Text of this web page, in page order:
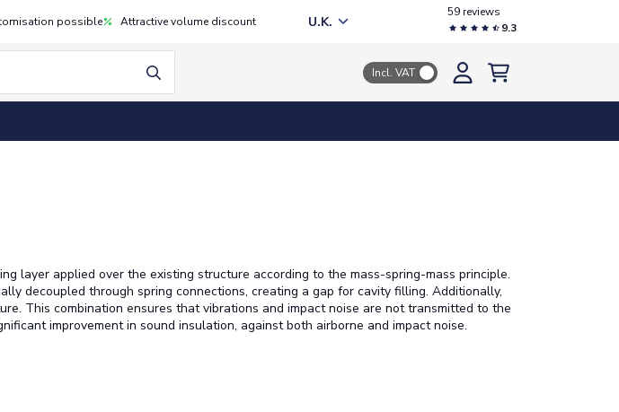
possible Attractive volume discount U.K.
59 reviews
9.3
Incl. VAT
layer applied over the existing structure according to the mass-spring-mass principle.
decoupled through spring connections, creating a gap for cavity filling. Additionally,
This combination ensures that vibrations and impact noise are not transmitted to the
improvement in sound insulation, against both airborne and impact noise.